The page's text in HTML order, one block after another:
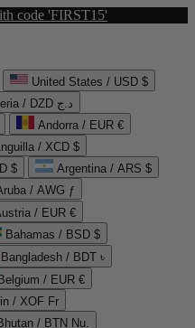
code 'FIRST15'
United States / USD $
Algeria / DZD د.ج
Andorra / EUR €
/ XCD $
$
Argentina / ARS $
/ AWG ƒ
/ EUR €
Bahamas / BSD $
Bangladesh / BDT ৳
Belgium / EUR €
/ XOF Fr
/ BTN Nu.